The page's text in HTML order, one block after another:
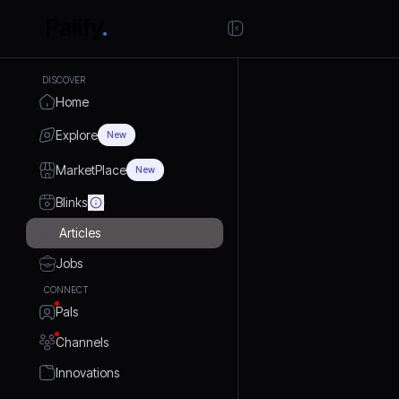
DISCOVER
Home
Explore New
MarketPlace New
Blinks
Articles
Jobs
CONNECT
Pals
Channels
Innovations